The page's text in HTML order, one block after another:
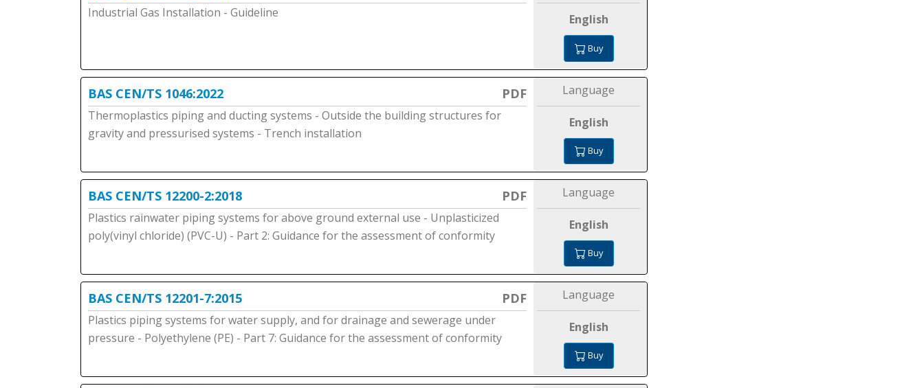
Industrial Gas Installation - Guideline English
Buy
BAS CEN/TS 1046:2022 PDF
Thermoplastics piping and ducting systems - Outside the building structures for
gravity and pressurised systems - Trench installation
Language
English
Buy
BAS CEN/TS 12200-2:2018 PDF
Plastics rainwater piping systems for above ground external use - Unplasticized
poly(vinyl chloride) (PVC-U) - Part 2: Guidance for the assessment of conformity
Language
English
Buy
BAS CEN/TS 12201-7:2015 PDF
Plastics piping systems for water supply, and for drainage and sewerage under
pressure - Polyethylene (PE) - Part 7: Guidance for the assessment of conformity
Language
English
Buy